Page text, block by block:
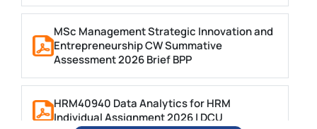
MSc Management Strategic Innovation and
Entrepreneurship CW Summative
Assessment 2026 Brief BPP
HRM40940 Data Analytics for HRM
Individual Assignment 2026 | DCU